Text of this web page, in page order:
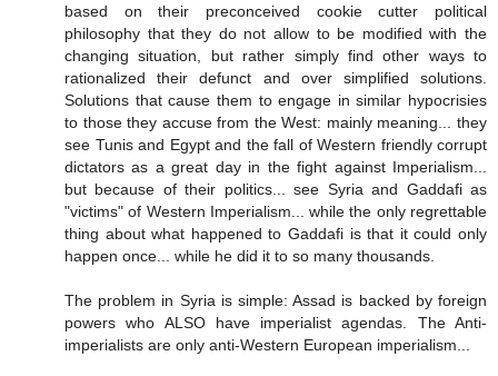
based on their preconceived cookie cutter political
philosophy that they do not allow to be modified with the
changing situation, but rather simply find other ways to
rationalized their defunct and over simplified solutions.
Solutions that cause them to engage in similar hypocrisies
to those they accuse from the West: mainly meaning... they
see Tunis and Egypt and the fall of Western friendly corrupt
dictators as a great day in the fight against Imperialism...
but because of their politics... see Syria and Gaddafi as
"victims" of Western Imperialism... while the only regrettable
thing about what happened to Gaddafi is that it could only
happen once... while he did it to so many thousands.
The problem in Syria is simple: Assad is backed by foreign
powers who ALSO have imperialist agendas. The Anti-
imperialists are only anti-Western European imperialism...